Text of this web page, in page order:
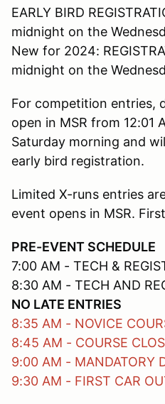
EARLY BIRD
midnight on the
New for 2024:
midnight on the
For competition entries,
open in MSR from 12:01
Saturday morning and
early bird registration.
Limited X-runs entries
event opens in MSR.
PRE-EVENT SCHEDULE
7:00 AM - TECH &
8:30 AM - TECH AND
NO LATE ENTRIES
8:35 AM - NOVICE
8:45 AM - COURSE
9:00 AM - MANDATORY
9:30 AM - FIRST CAR